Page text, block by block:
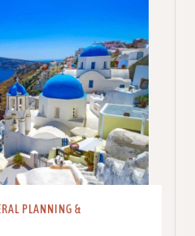
PLANNING &